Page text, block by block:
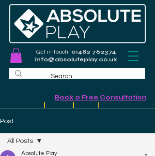
Get in touch: 01482 762374
info@absoluteplay.co.uk
Book a Free Consultation
Post
All Posts
Absolute Play